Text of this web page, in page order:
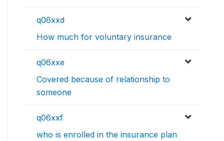
q06xxd
How much for voluntary insurance
q06xxe
Covered because of relationship to
someone
q06xxf
who is enrolled in the insurance plan